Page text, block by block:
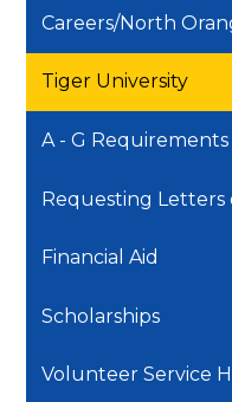
Careers/North
Tiger University
A - G Requirements
Requesting
Financial Aid
Scholarships
Volunteer Service